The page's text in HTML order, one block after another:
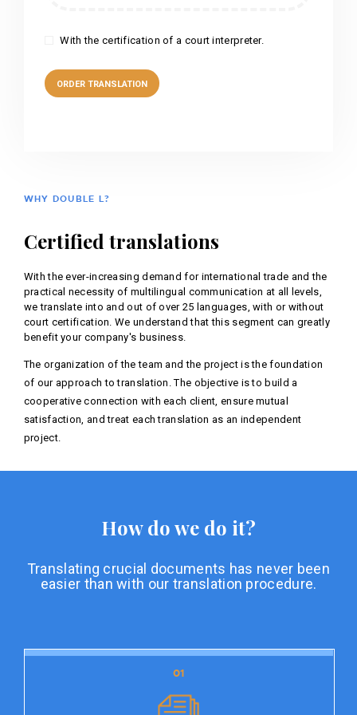
With the certification of a court interpreter.
WHY DOUBLE L?
Certified translations
With the ever-increasing demand for international trade and the
practical necessity of multilingual communication at all levels,
we translate into and out of over 25 languages, with or without
court certification. We understand that this segment can greatly
benefit your company's business.
The organization of the team and the project is the foundation
of our approach to translation. The objective is to build a
cooperative connection with each client, ensure mutual
satisfaction, and treat each translation as an independent
project.
How do we do it?
Translating crucial documents has never been
easier than with our translation procedure.
01
01
Document preparation is the initial stage of our